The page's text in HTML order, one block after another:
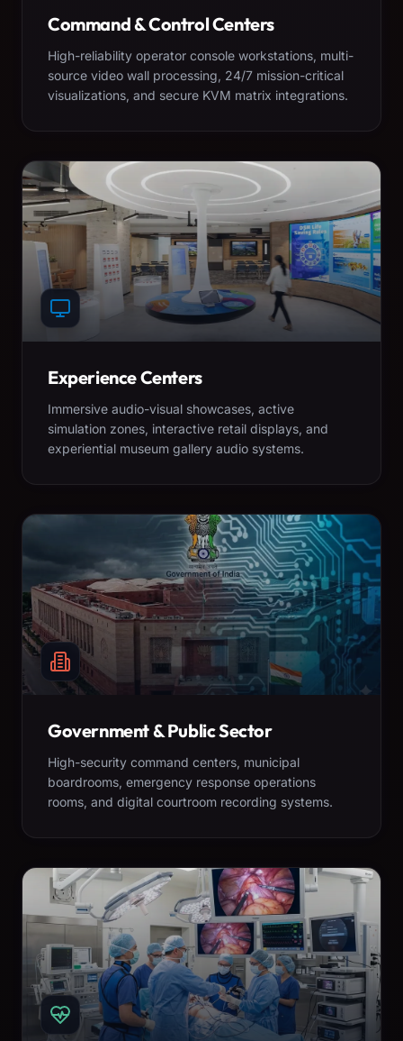
Command & Control Centers
High-reliability operator console workstations, multi-
source video wall processing, 24/7 mission-critical
visualizations, and secure KVM matrix integrations.
Experience Centers
Immersive audio-visual showcases, active
simulation zones, interactive retail displays, and
experiential museum gallery audio systems.
Government & Public Sector
High-security command centers, municipal
boardrooms, emergency response operations
rooms, and digital courtroom recording systems.